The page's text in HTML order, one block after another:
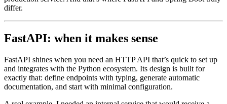
differ.
FastAPI: when it makes sense
FastAPI shines when you need an HTTP API that’s quick to set up
and integrates with the Python ecosystem. Its design is built for
exactly that: define endpoints with typing, generate automatic
documentation, and start with minimal configuration.